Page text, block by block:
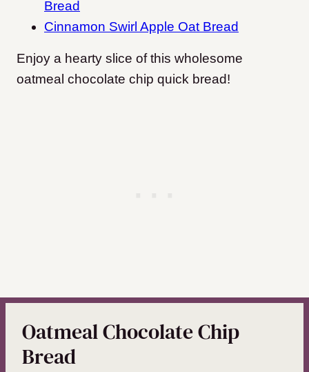
Bread
Cinnamon Swirl Apple Oat Bread
Enjoy a hearty slice of this wholesome
oatmeal chocolate chip quick bread!
Oatmeal Chocolate Chip
Bread